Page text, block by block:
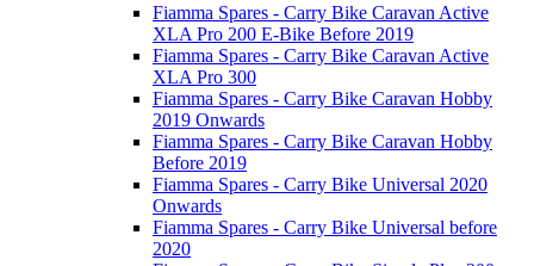
Fiamma Spares - Carry Bike Caravan Active
XLA Pro 200 E-Bike Before 2019
Fiamma Spares - Carry Bike Caravan Active
XLA Pro 300
Fiamma Spares - Carry Bike Caravan Hobby
2019 Onwards
Fiamma Spares - Carry Bike Caravan Hobby
Before 2019
Fiamma Spares - Carry Bike Universal 2020
Onwards
Fiamma Spares - Carry Bike Universal before
2020